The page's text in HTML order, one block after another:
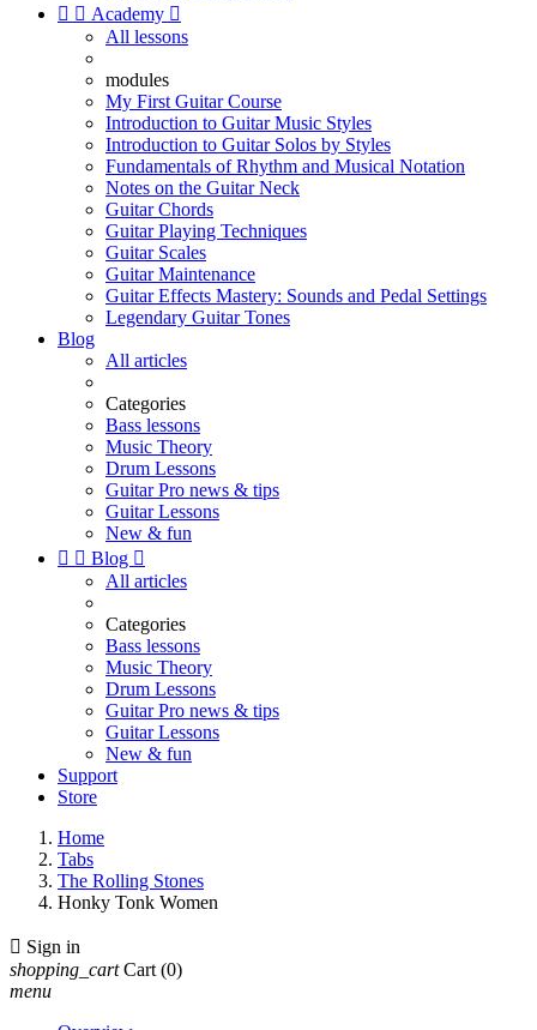
  Academy 
All lessons
modules
My First Guitar Course
Introduction to Guitar Music Styles
Introduction to Guitar Solos by Styles
Fundamentals of Rhythm and Musical Notation
Notes on the Guitar Neck
Guitar Chords
Guitar Playing Techniques
Guitar Scales
Guitar Maintenance
Guitar Effects Mastery: Sounds and Pedal Settings
Legendary Guitar Tones
Blog
All articles
Categories
Bass lessons
Music Theory
Drum Lessons
Guitar Pro news & tips
Guitar Lessons
New & fun
  Blog 
All articles
Categories
Bass lessons
Music Theory
Drum Lessons
Guitar Pro news & tips
Guitar Lessons
New & fun
Support
Store
Home
Tabs
The Rolling Stones
Honky Tonk Women
 Sign in
shopping_cart Cart (0)
menu